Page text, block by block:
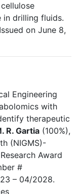
in drilling fluids.
on June 8,
Engineering
with
therapeutic
R. Gartia (100%),
(NIGMS)-
Award
#
– 04/2028.